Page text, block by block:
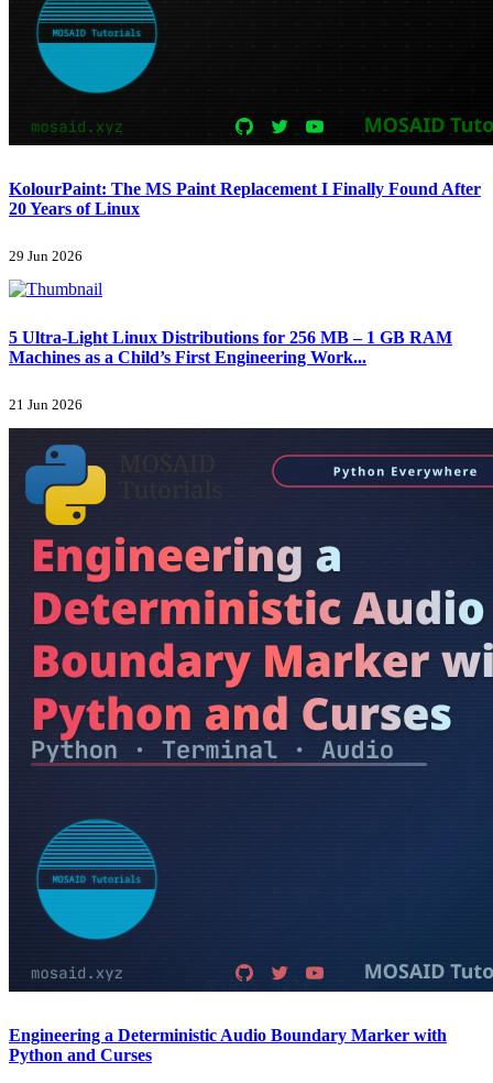
KolourPaint: The MS Paint Replacement I Finally Found After
20 Years of Linux
29 Jun 2026
5 Ultra-Light Linux Distributions for 256 MB – 1 GB RAM
Machines as a Child’s First Engineering Work...
21 Jun 2026
Engineering a Deterministic Audio Boundary Marker with
Python and Curses